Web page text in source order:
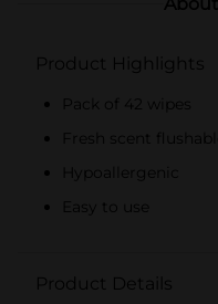
Product Highlights
Pack of 42 wipes
Fresh scent
Hypoallergenic
Easy to use
Product Details